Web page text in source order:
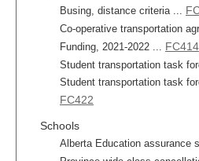
Busing, distance criteria ...
Co-operative transportation
Funding, 2021-2022 ... FC414
Student transportation task
Student transportation task
FC422
Schools
Alberta Education assurance